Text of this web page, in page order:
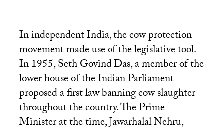
In independent India, the cow protection
movement made use of the legislative tool.
In 1955, Seth Govind Das, a member of the
lower house of the Indian Parliament
proposed a first law banning cow slaughter
throughout the country. The Prime
Minister at the time, Jawarhalal Nehru,